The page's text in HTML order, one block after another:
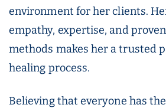
environment for her clients.
empathy, expertise, and
methods makes her a trusted
healing process.
Believing that everyone has